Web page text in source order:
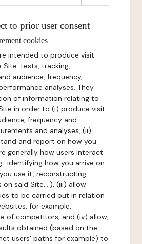
to prior user consent
cookies
intended to produce visit
tests, tracking,
audience, frequency,
analyses. They
of information relating to
in order to (i) produce visit
frequency and
and analyses, (ii)
and report on how you
generally how users interact
identifying how you arrive on
use it, reconstructing
said Site,...), (iii) allow
to be carried out in relation
for example,
of competitors, and (iv) allow,
obtained (based on the
users' paths for example) to